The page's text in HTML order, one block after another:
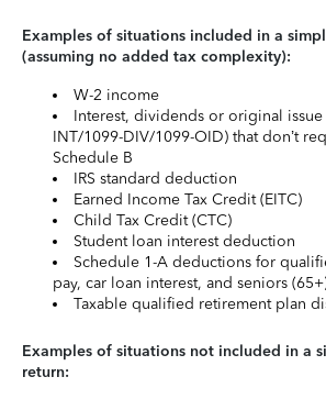
Examples of situations included in a
(assuming no added tax complexity):
W-2 income
Interest, dividends or original issue
INT/1099-DIV/1099-OID) that don’t
Schedule B
IRS standard deduction
Earned Income Tax Credit (EITC)
Child Tax Credit (CTC)
Student loan interest deduction
Schedule 1-A deductions for
pay, car loan interest, and seniors
Taxable qualified retirement plan
Examples of situations not included in a
return: